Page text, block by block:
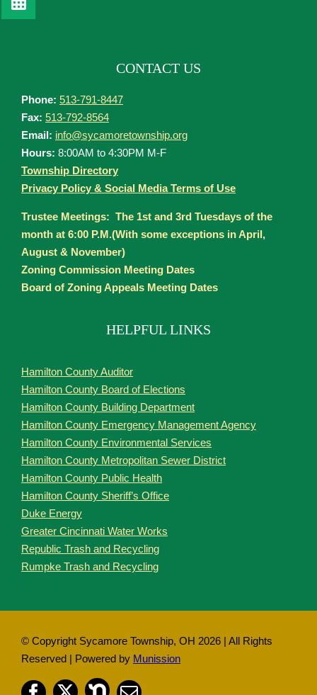
CONTACT US
Phone: 513-791-8447
Fax: 513-792-8564
Email: info@sycamoretownship.org
Hours: 8:00AM to 4:30PM M-F
Township Directory
Privacy Policy & Social Media Terms of Use
Trustee Meetings: The 1st and 3rd Tuesdays of the
month at 6:00 P.M.(With some exceptions in April,
August & November)
Zoning Commission Meeting Dates
Board of Zoning Appeals Meeting Dates
HELPFUL LINKS
Hamilton County Auditor
Hamilton County Board of Elections
Hamilton County Building Department
Hamilton County Emergency Management Agency
Hamilton County Environmental Services
Hamilton County Metropolitan Sewer District
Hamilton County Public Health
Hamilton County Sheriff’s Office
Duke Energy
Greater Cincinnati Water Works
Republic Trash and Recycling
Rumpke Trash and Recycling
© Copyright Sycamore Township, OH 2026 | All Rights
Reserved | Powered by Munission